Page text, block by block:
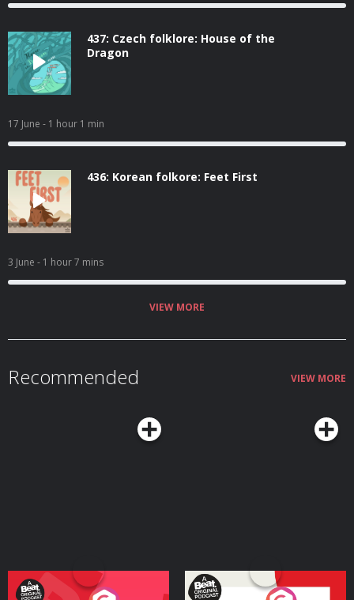
437: Czech folklore: House of the
Dragon
17 June - 1 hour 1 min
436: Korean folkore: Feet First
3 June - 1 hour 7 mins
VIEW MORE
Recommended VIEW MORE